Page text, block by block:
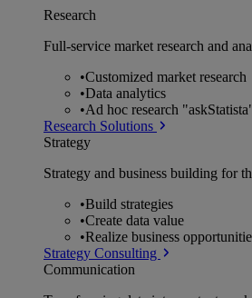
Research
Full-service market research and
•Customized market research
•Data analytics
•Ad hoc research
Research Solutions
Strategy
Strategy and business building for
•Build strategies
•Create data value
•Realize business
Strategy Consulting
Communication